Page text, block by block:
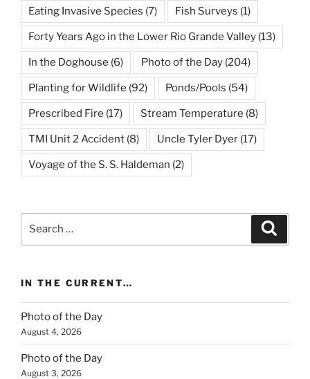
Eating Invasive Species (7) Fish Surveys (1)
Forty Years Ago in the Lower Rio Grande Valley (13)
In the Doghouse (6) Photo of the Day (204)
Planting for Wildlife (92) Ponds/Pools (54)
Prescribed Fire (17) Stream Temperature (8)
TMI Unit 2 Accident (8) Uncle Tyler Dyer (17)
Voyage of the S. S. Haldeman (2)
IN THE CURRENT…
Photo of the Day
August 4, 2026
Photo of the Day
August 3, 2026